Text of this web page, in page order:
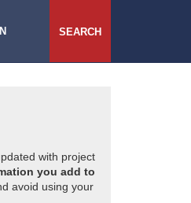
SEARCH
with project
you add to
avoid using your